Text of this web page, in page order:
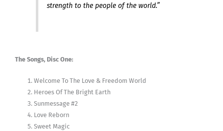
strength to the people of the world.”
The Songs, Disc One:
Welcome To The Love & Freedom World
Heroes Of The Bright Earth
Sunmessage #2
Love Reborn
Sweet Magic